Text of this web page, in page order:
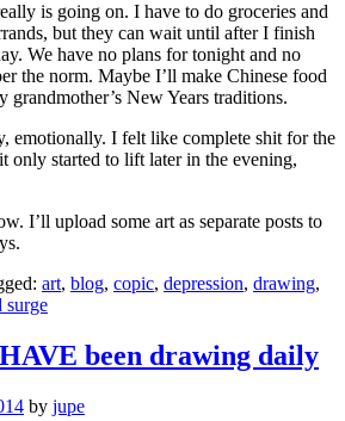
is going on. I have to do groceries and
but they can wait until after I finish
We have no plans for tonight and no
the norm. Maybe I’ll make Chinese food
New Years traditions.
emotionally. I felt like complete shit for the
only started to lift later in the evening,
I’ll upload some art as separate posts to
art, blog, copic, depression, drawing,
surge
been drawing daily
by jupe